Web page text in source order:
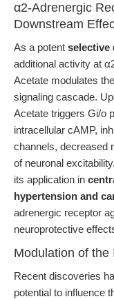
α2-Adrenergic
Downstream
As a potent selective
additional activity at
Acetate modulates
signaling cascade.
Acetate triggers Gi/o
intracellular cAMP,
channels, decreased
of neuronal
its application in
hypertension and
adrenergic receptor
neuroprotective
Modulation of
Recent discoveries
potential to influence